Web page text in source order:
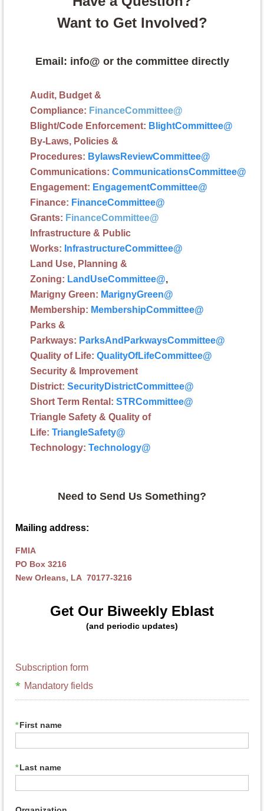
Want to Get Involved?
Email: info@ or the committee directly
Audit, Budget &
Compliance: FinanceCommittee@
Blight/Code Enforcement: BlightCommittee@
By-Laws, Policies &
Procedures: BylawsReviewCommittee@
Communications: CommunicationsCommittee@
Engagement: EngagementCommittee@
Finance: FinanceCommittee@
Grants: FinanceCommittee@
Infrastructure & Public
Works: InfrastructureCommittee@
Land Use, Planning &
Zoning: LandUseCommittee@,
Marigny Green: MarignyGreen@
Membership: MembershipCommittee@
Parks &
Parkways: ParksAndParkwaysCommittee@
Quality of Life: QualityOfLifeCommittee@
Security & Improvement
District: SecurityDistrictCommittee@
Short Term Rental: STRCommittee@
Triangle Safety & Quality of
Life: TriangleSafety@
Technology: Technology@
Need to Send Us Something?
Mailing address:
FMIA
PO Box 3216
New Orleans, LA 70177-3216
Get Our Biweekly Eblast
(and periodic updates)
Subscription form
* Mandatory fields
*First name
*Last name